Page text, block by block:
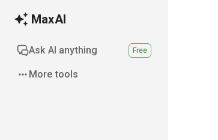
MaxAI
Ask AI anything Free
More tools